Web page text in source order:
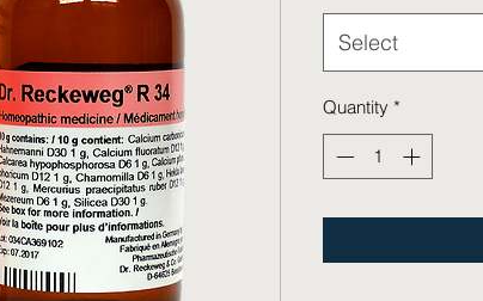
Select
Quantity *